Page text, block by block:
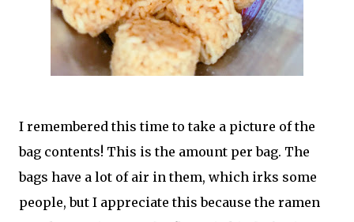
I remembered this time to take a picture of the
bag contents! This is the amount per bag. The
bags have a lot of air in them, which irks some
people, but I appreciate this because the ramen